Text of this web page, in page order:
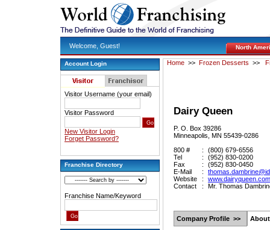
Welcome, Guest! North
Account Login
Visitor Username (your email)
Visitor Password
New Visitor Login
Forget Password?
Franchise Directory
Franchise Name/Keyword
Home >> Frozen Desserts >>
Dairy Queen
P. O. Box 39286
Minneapolis, MN 55439-0286
800 #
:
(800) 679-6556
Tel
:
(952) 830-0200
Fax
:
(952) 830-0450
E-Mail
:
Website
:
www.dairyqueen.com
Contact
: Mr. Thomas
Company Profile >>